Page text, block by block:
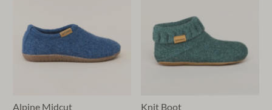
Alpine Midcut Knit Boot